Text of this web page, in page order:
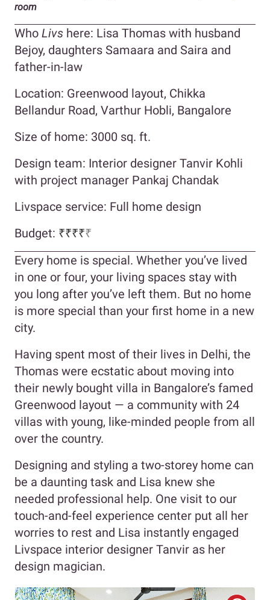
room
Who Livs here: Lisa Thomas with husband
Bejoy, daughters Samaara and Saira and
father-in-law
Location: Greenwood layout, Chikka
Bellandur Road, Varthur Hobli, Bangalore
Size of home: 3000 sq. ft.
Design team: Interior designer Tanvir Kohli
with project manager Pankaj Chandak
Livspace service: Full home design
Budget: ₹₹₹₹₹
Every home is special. Whether you’ve lived
in one or four, your living spaces stay with
you long after you’ve left them. But no home
is more special than your first home in a new
city.
Having spent most of their lives in Delhi, the
Thomas were ecstatic about moving into
their newly bought villa in Bangalore’s famed
Greenwood layout — a community with 24
villas with young, like-minded people from all
over the country.
Designing and styling a two-storey home can
be a daunting task and Lisa knew she
needed professional help. One visit to our
touch-and-feel experience center put all her
worries to rest and Lisa instantly engaged
Livspace interior designer Tanvir as her
design magician.